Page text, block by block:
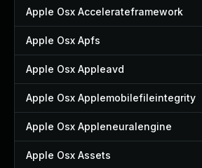
Apple Osx Accelerateframework
Apple Osx Apfs
Apple Osx Appleavd
Apple Osx Applemobilefileintegrity
Apple Osx Appleneuralengine
Apple Osx Assets